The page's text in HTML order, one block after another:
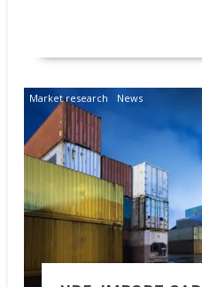
Market research News